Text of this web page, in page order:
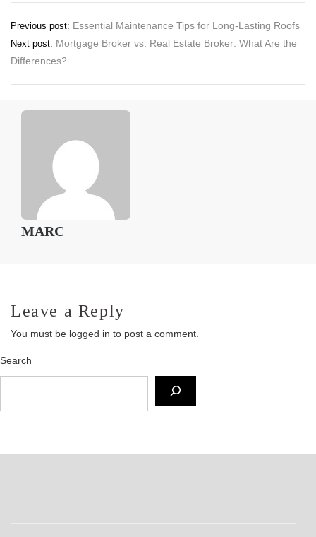
Post
navigation
Previous post: Essential Maintenance Tips for Long-Lasting Roofs
Next post: Mortgage Broker vs. Real Estate Broker: What Are the
Differences?
MARC
Leave a Reply
You must be logged in to post a comment.
Search